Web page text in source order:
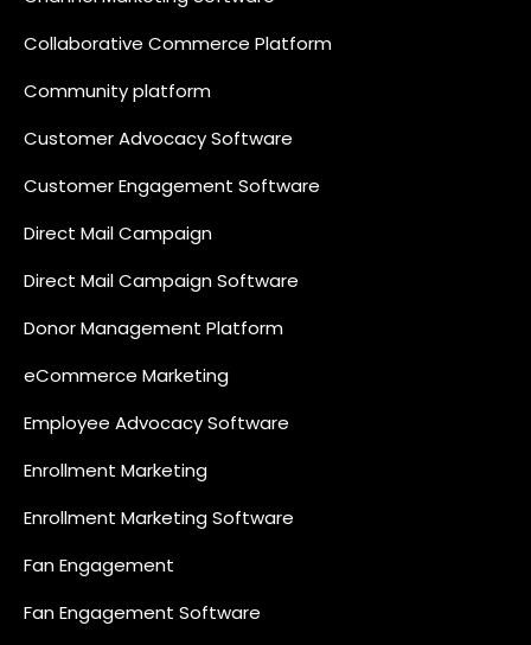
Collaborative Commerce Platform
Community platform
Customer Advocacy Software
Customer Engagement Software
Direct Mail Campaign
Direct Mail Campaign Software
Donor Management Platform
eCommerce Marketing
Employee Advocacy Software
Enrollment Marketing
Enrollment Marketing Software
Fan Engagement
Fan Engagement Software